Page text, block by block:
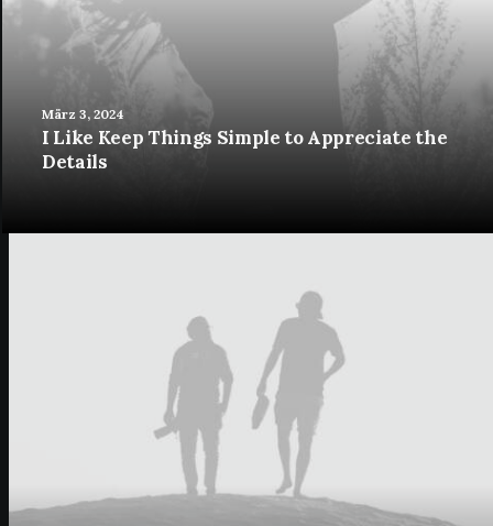
März 3, 2024
I Like Keep Things Simple to Appreciate the
Details